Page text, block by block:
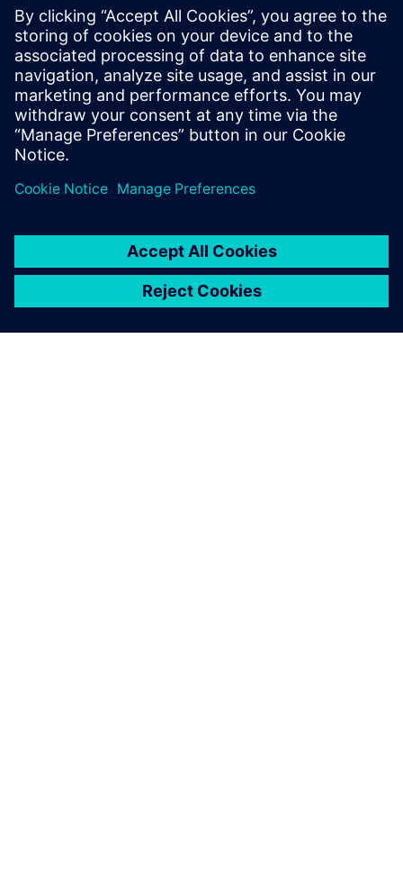
Siemens Mobility
Kara Evanko
Kara.Evanko@siemens.com